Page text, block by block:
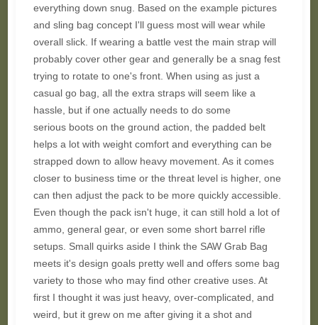
everything down snug. Based on the example pictures
and sling bag concept I'll guess most will wear while
overall slick. If wearing a battle vest the main strap will
probably cover other gear and generally be a snag fest
trying to rotate to one's front. When using as just a
casual go bag, all the extra straps will seem like a
hassle, but if one actually needs to do some
serious boots on the ground action, the padded belt
helps a lot with weight comfort and everything can be
strapped down to allow heavy movement. As it comes
closer to business time or the threat level is higher, one
can then adjust the pack to be more quickly accessible.
Even though the pack isn't huge, it can still hold a lot of
ammo, general gear, or even some short barrel rifle
setups. Small quirks aside I think the SAW Grab Bag
meets it's design goals pretty well and offers some bag
variety to those who may find other creative uses. At
first I thought it was just heavy, over-complicated, and
weird, but it grew on me after giving it a shot and